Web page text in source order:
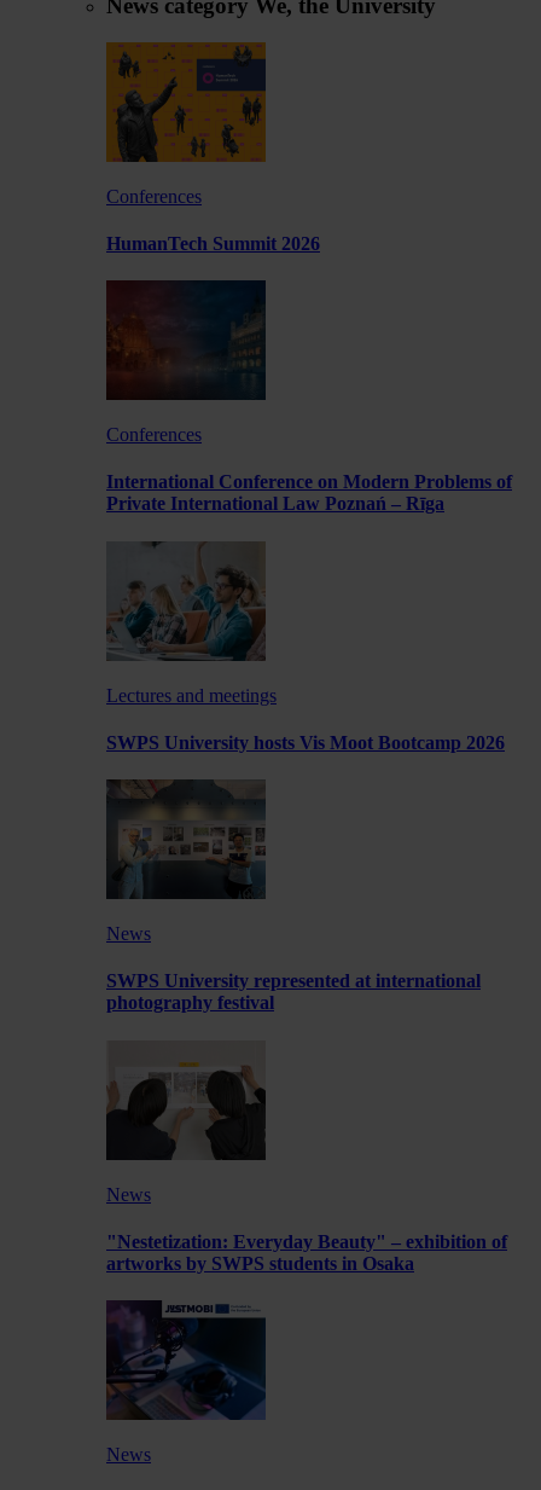
News category We, the University
Conferences
HumanTech Summit 2026
Conferences
International Conference on Modern Problems of
Private International Law Poznań – Rīga
Lectures and meetings
SWPS University hosts Vis Moot Bootcamp 2026
News
SWPS University represented at international
photography festival
News
"Nestetization: Everyday Beauty" – exhibition of
artworks by SWPS students in Osaka
News